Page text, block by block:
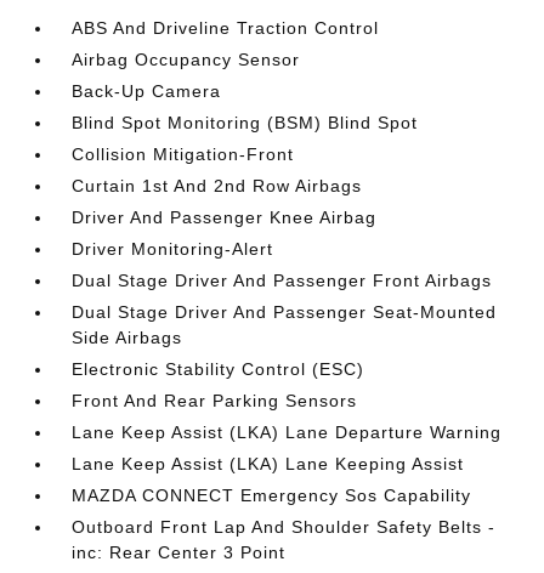
ABS And Driveline Traction Control
Airbag Occupancy Sensor
Back-Up Camera
Blind Spot Monitoring (BSM) Blind Spot
Collision Mitigation-Front
Curtain 1st And 2nd Row Airbags
Driver And Passenger Knee Airbag
Driver Monitoring-Alert
Dual Stage Driver And Passenger Front Airbags
Dual Stage Driver And Passenger Seat-Mounted
Side Airbags
Electronic Stability Control (ESC)
Front And Rear Parking Sensors
Lane Keep Assist (LKA) Lane Departure Warning
Lane Keep Assist (LKA) Lane Keeping Assist
MAZDA CONNECT Emergency Sos Capability
Outboard Front Lap And Shoulder Safety Belts -
inc: Rear Center 3 Point